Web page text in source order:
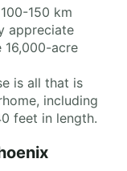
150 km
appreciate
acre
is all that is
including
feet in length.